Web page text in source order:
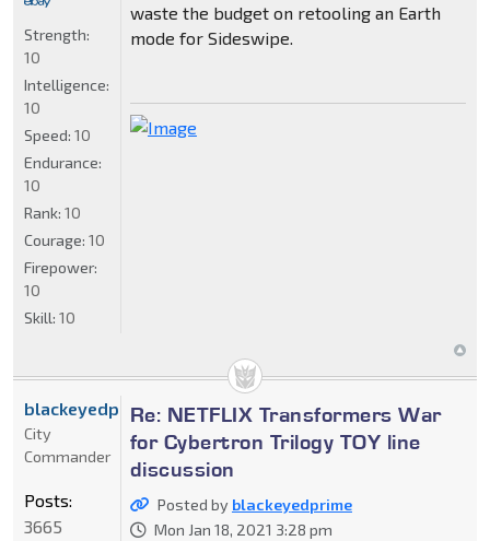
waste the budget on retooling an Earth
mode for Sideswipe.
Strength:
10
Intelligence:
10
Speed: 10
Endurance:
10
Rank: 10
Courage: 10
Firepower:
10
Skill: 10
Re: NETFLIX Transformers War
for Cybertron Trilogy TOY line
discussion
Posted by blackeyedprime
Mon Jan 18, 2021 3:28 pm
blackeyedprime
City
Commander
Posts:
3665